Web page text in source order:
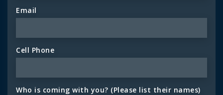
Email
Cell Phone
Who is coming with you? (Please list their names)